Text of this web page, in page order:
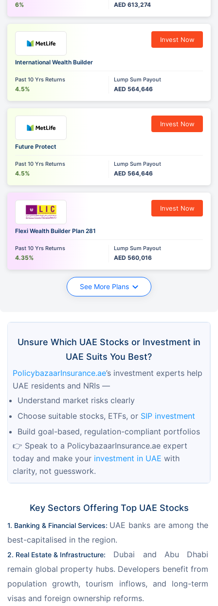
6% AED 613,274
International Wealth Builder
Past 10 Yrs Returns
4.5%
Lump Sum Payout
AED 564,646
Invest Now
Future Protect
Past 10 Yrs Returns
4.5%
Lump Sum Payout
AED 564,646
Invest Now
Flexi Wealth Builder Plan 281
Past 10 Yrs Returns
4.35%
Lump Sum Payout
AED 560,016
Invest Now
See More Plans
Unsure Which UAE Stocks or Investment in
UAE Suits You Best?
PolicybazaarInsurance.ae’s investment experts help
UAE residents and NRIs —
Understand market risks clearly
Choose suitable stocks, ETFs, or SIP investment
Build goal-based, regulation-compliant portfolios
👉 Speak to a PolicybazaarInsurance.ae expert
today and make your investment in UAE with
clarity, not guesswork.
Key Sectors Offering Top UAE Stocks
1. Banking & Financial Services: UAE banks are among the
best-capitalised in the region.
2. Real Estate & Infrastructure:
Dubai and Abu Dhabi
remain global property hubs. Developers benefit from
population growth, tourism inflows, and long-term
visas and foreign ownership reforms.